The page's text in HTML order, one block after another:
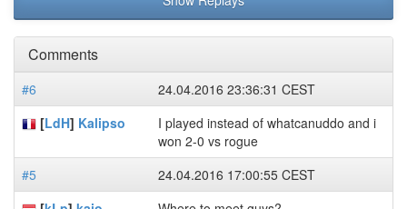
Comments
#6
24.04.2016 23:36:31 CEST
[LdH] Kalipso
I played instead of whatcanuddo and i
won 2-0 vs rogue
#5
24.04.2016 17:00:55 CEST